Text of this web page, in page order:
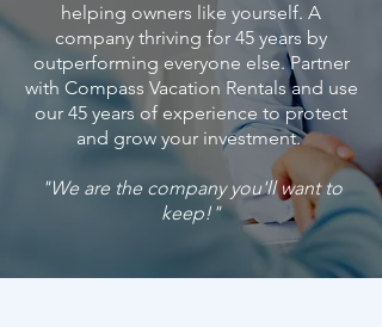
helping owners like yourself. A
company thriving for 45 years by
outperforming everyone else. Partner
with Compass Vacation Rentals and use
our 45 years of experience to protect
and grow your investment.
"We are the company you'll want to
keep!"